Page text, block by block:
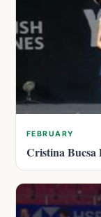
FEBRUARY
Cristina Bucsa